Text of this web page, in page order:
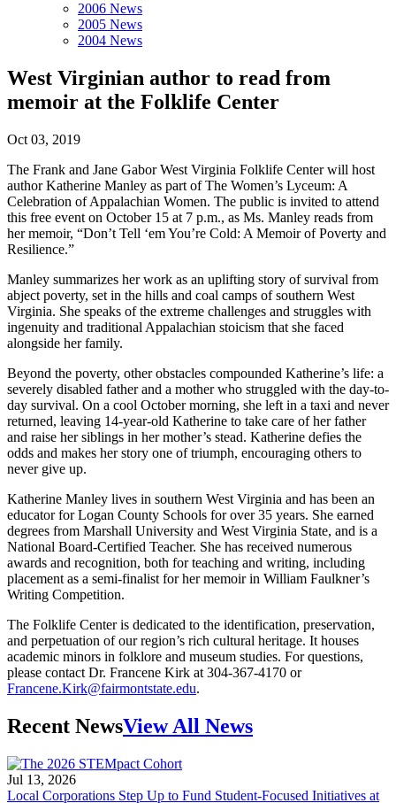
2006 News
2005 News
2004 News
West Virginian author to read from
memoir at the Folklife Center
Oct 03, 2019
The Frank and Jane Gabor West Virginia Folklife Center will host
author Katherine Manley as part of The Women’s Lyceum: A
Celebration of Appalachian Women. The public is invited to attend
this free event on October 15 at 7 p.m., as Ms. Manley reads from
her memoir, “Don’t Tell ‘em You’re Cold: A Memoir of Poverty and
Resilience.”
Manley summarizes her work as an uplifting story of survival from
abject poverty, set in the hills and coal camps of southern West
Virginia. She speaks of the extreme challenges and struggles with
ingenuity and traditional Appalachian stoicism that she faced
alongside her family.
Beyond the poverty, other obstacles compounded Katherine’s life: a
severely disabled father and a mother who struggled with the day-to-
day survival. On a cool October morning, she left in a taxi and never
returned, leaving 14-year-old Katherine to take care of her father
and raise her siblings in her mother’s stead. Katherine defies the
odds and makes her story one of triumph, encouraging others to
never give up.
Katherine Manley lives in southern West Virginia and has been an
educator for Logan County Schools for over 35 years. She earned
degrees from Marshall University and West Virginia State, and is a
National Board-Certified Teacher. She has received numerous
awards and recognition, both for teaching and writing, including
placement as a semi-finalist for her memoir in William Faulkner’s
Writing Competition.
The Folklife Center is dedicated to the identification, preservation,
and perpetuation of our region’s rich cultural heritage. It houses
academic minors in folklore and museum studies. For questions,
please contact Dr. Francene Kirk at 304-367-4170 or
Francene.Kirk@fairmontstate.edu.
Recent NewsView All News
Jul 13, 2026
Local Corporations Step Up to Fund Student-Focused Initiatives at